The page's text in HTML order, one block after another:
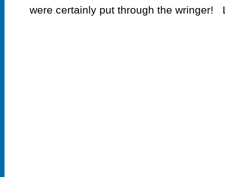
were certainly put through the wringer!